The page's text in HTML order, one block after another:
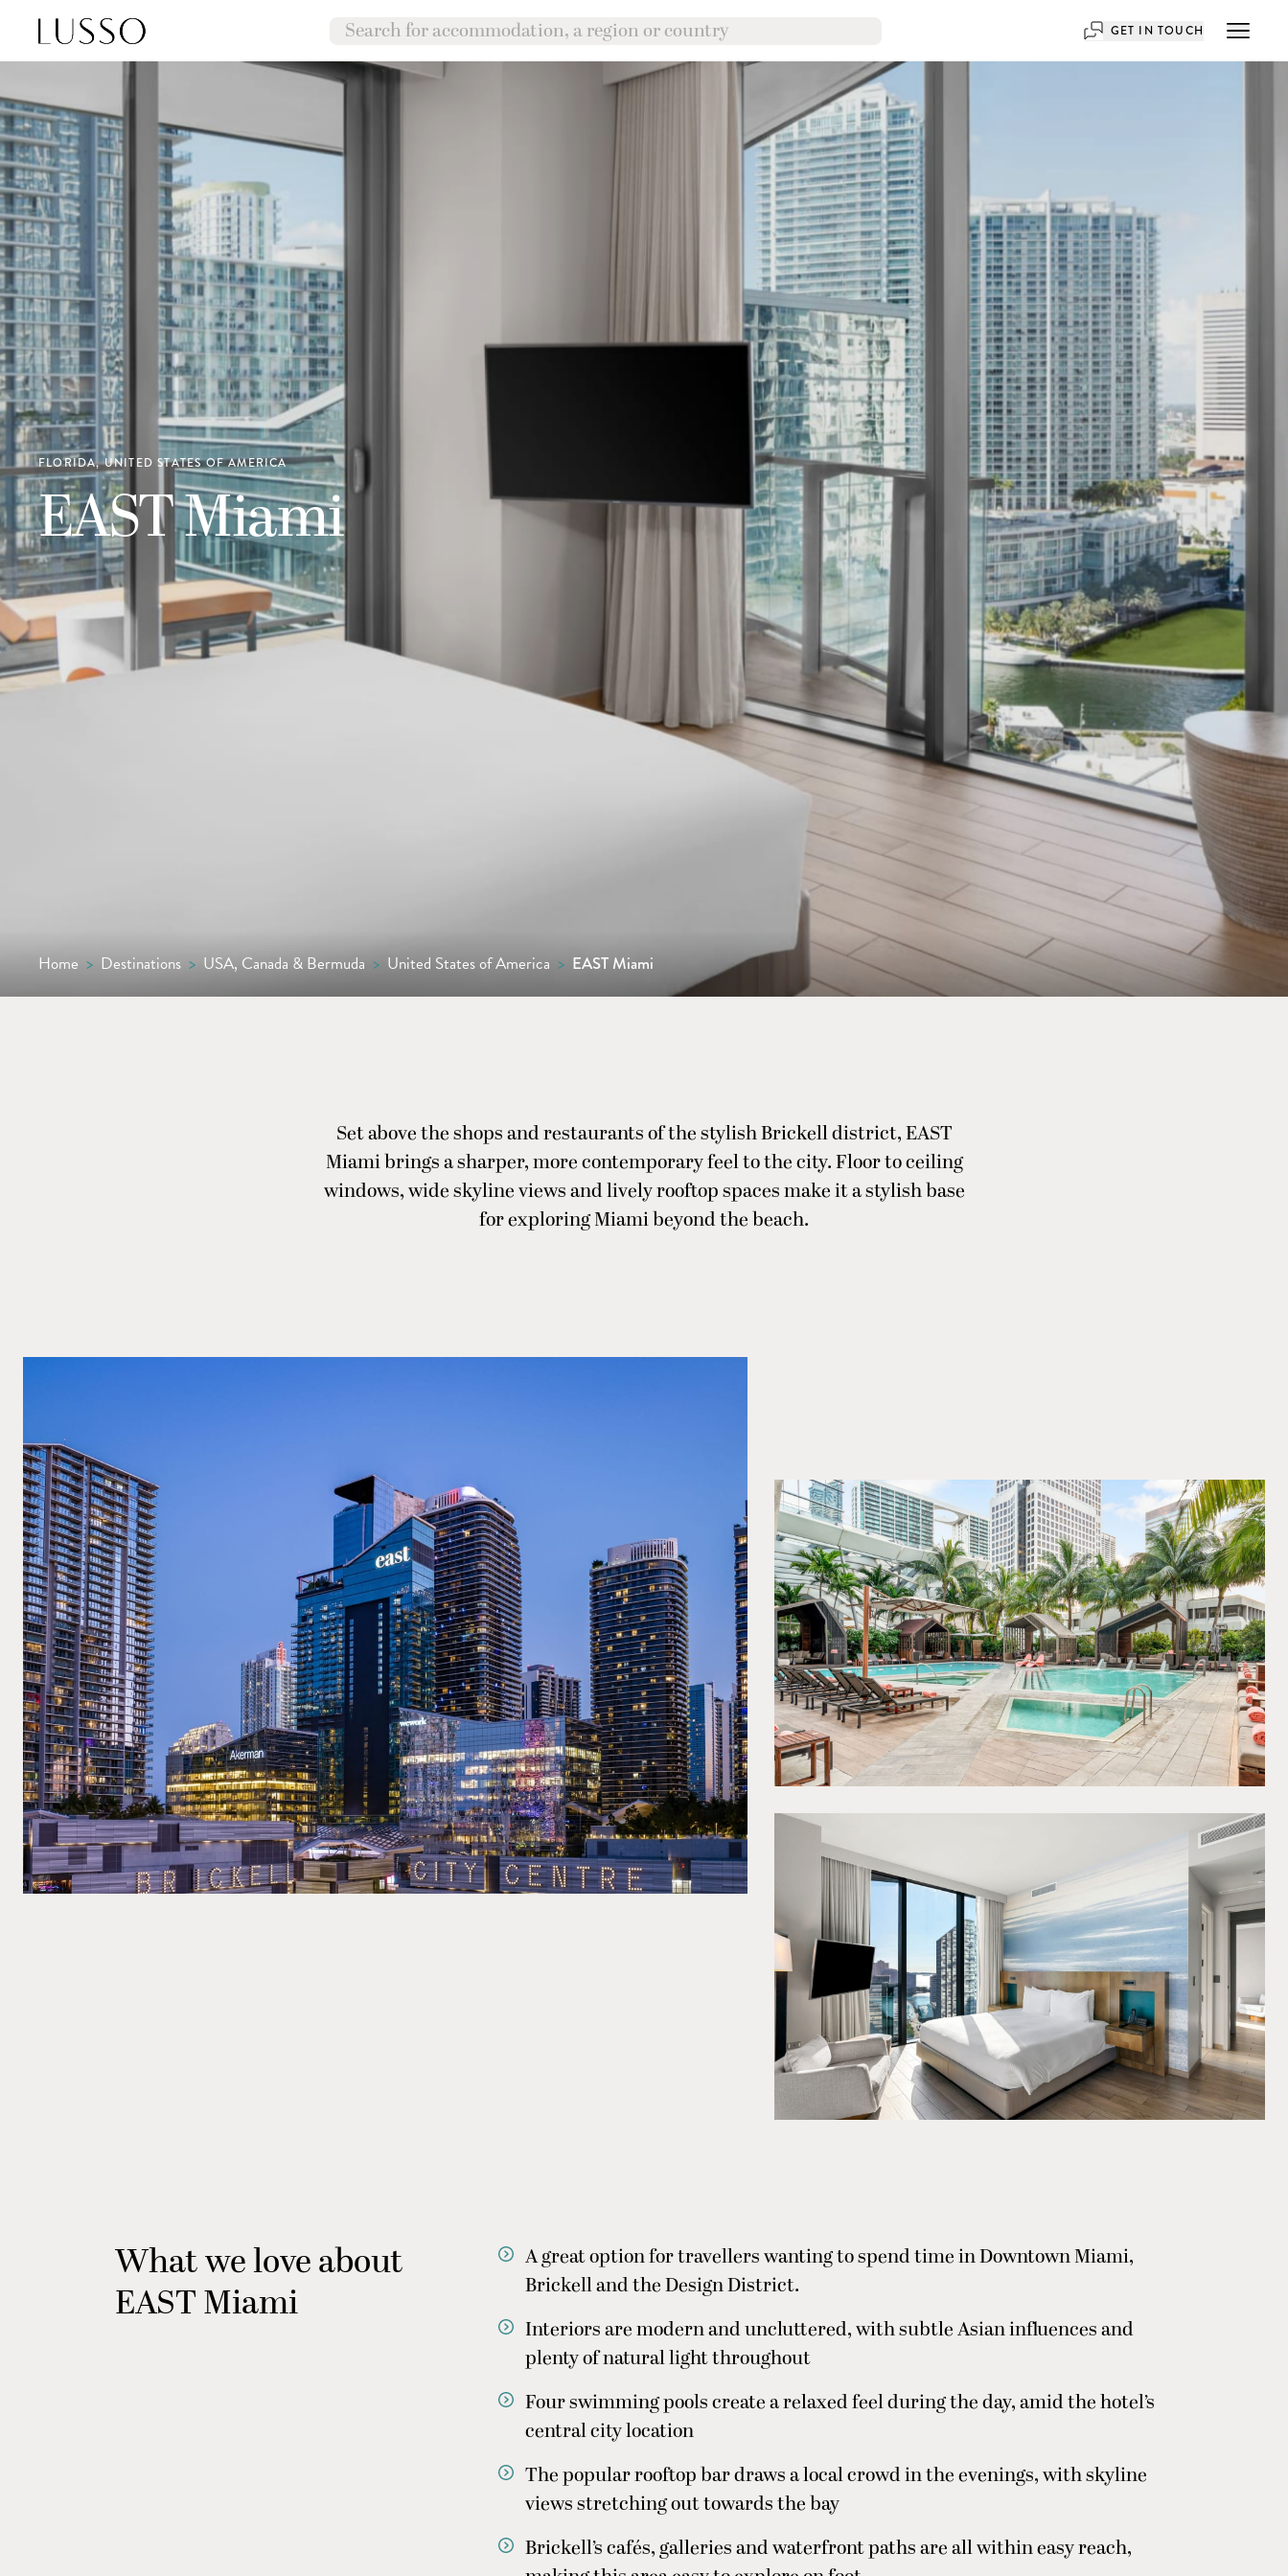
GET IN TOUCH
FLORIDA, UNITED STATES OF AMERICA
EAST Miami
Home > Destinations > USA, Canada & Bermuda > United States of America > EAST Miami
Set above the shops and restaurants of the stylish Brickell district, EAST
Miami brings a sharper, more contemporary feel to the city. Floor to ceiling
windows, wide skyline views and lively rooftop spaces make it a stylish base
for exploring Miami beyond the beach.
What we love about
EAST Miami
A great option for travellers wanting to spend time in Downtown Miami,
Brickell and the Design District.
Interiors are modern and uncluttered, with subtle Asian influences and
plenty of natural light throughout
Four swimming pools create a relaxed feel during the day, amid the hotel’s
central city location
The popular rooftop bar draws a local crowd in the evenings, with skyline
views stretching out towards the bay
Brickell’s cafés, galleries and waterfront paths are all within easy reach,